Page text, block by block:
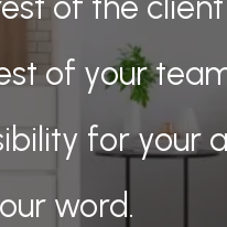
of your
for your
word.